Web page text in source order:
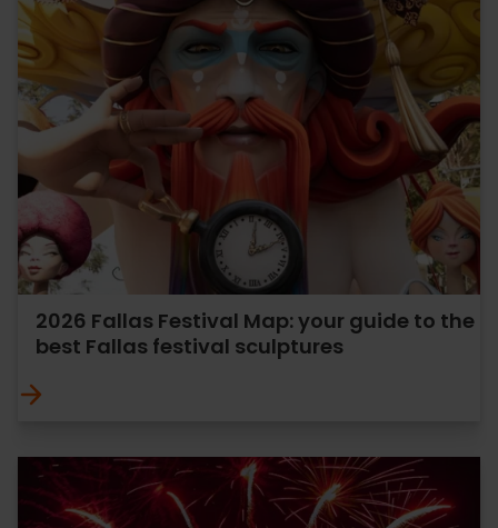
2026 Fallas Festival Map: your guide to the
best Fallas festival sculptures